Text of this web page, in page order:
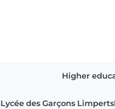
Higher
Lycée des Garçons